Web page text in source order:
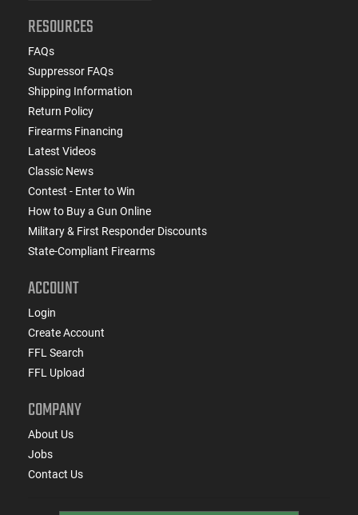
RESOURCES
FAQs
Suppressor FAQs
Shipping Information
Return Policy
Firearms Financing
Latest Videos
Classic News
Contest - Enter to Win
How to Buy a Gun Online
Military & First Responder Discounts
State-Compliant Firearms
ACCOUNT
Login
Create Account
FFL Search
FFL Upload
COMPANY
About Us
Jobs
Contact Us